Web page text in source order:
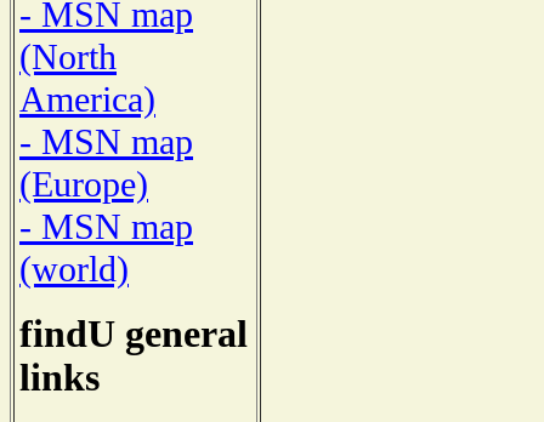
- MSN map
(North
America)
- MSN map
(Europe)
- MSN map
(world)
findU general
links